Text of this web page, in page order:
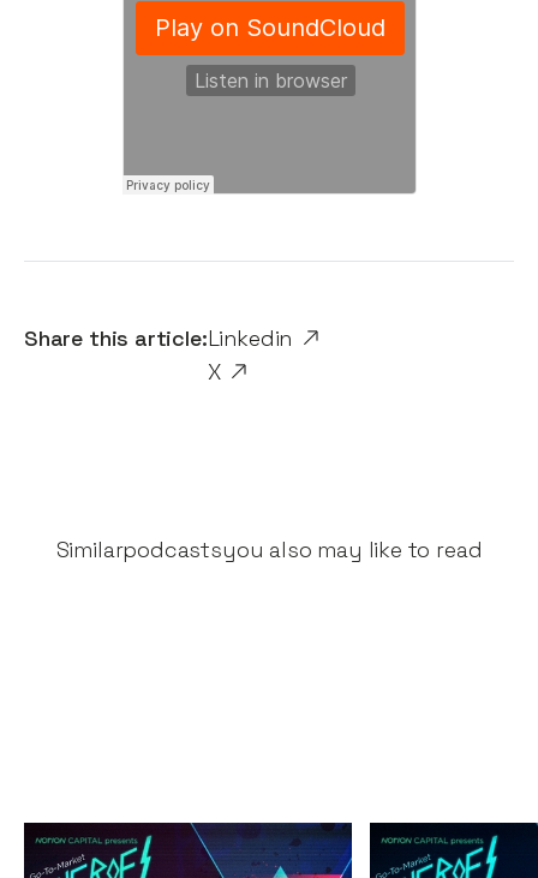
Share this article:Linkedin
X
Similarpodcastsyou also may like to read